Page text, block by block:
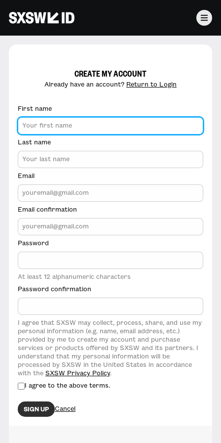
CREATE MY ACCOUNT
Already have an account? Return to Login
First name
Last name
Email
Email confirmation
Password
At least 12 alphanumeric characters
Password confirmation
I agree that SXSW may collect, process, share, and use my
personal information (e.g. name, email address, etc.)
provided by me to create my account and purchase
services or products offered by SXSW and its partners. I
understand that my personal information will be
processed by SXSW in the United States in accordance
with the SXSW Privacy Policy.
I agree to the above terms.
Cancel